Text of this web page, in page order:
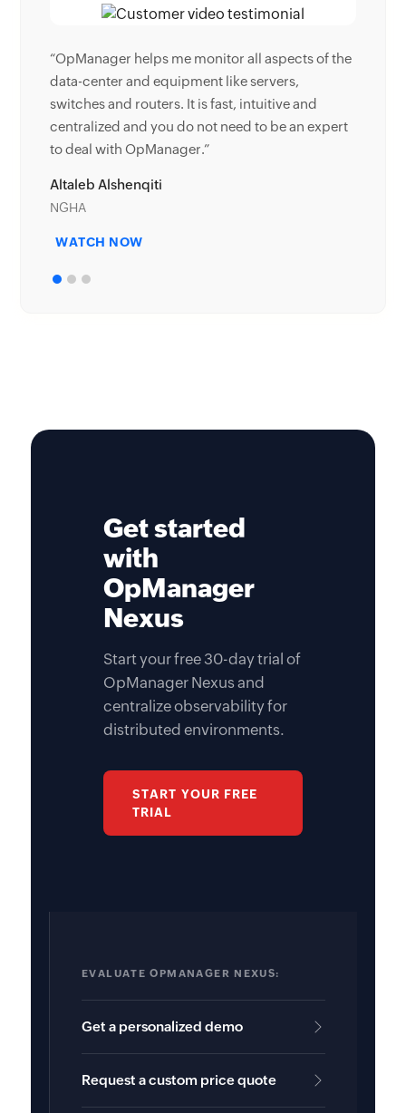
of the
an expert
“Donald Stewart, IT Manager of Crest Industries
is happy with ManageEngine OpManager for its
end-to-end network monitoring software. It is
easy-to-use and offers fault and performance
management for router.”
Donald Stewart
IT Manager, Crest Industries
WATCH NOW
Get started
with
OpManager
Nexus
Start your free 30-day trial of
OpManager Nexus and
centralize observability for
distributed environments.
START YOUR FREE
TRIAL
EVALUATE OPMANAGER NEXUS:
Get a personalized demo
Request a custom price quote